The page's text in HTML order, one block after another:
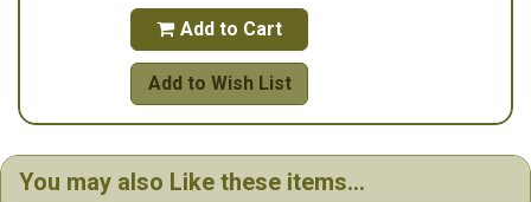
 Add to Cart
Add to Wish List
You may also Like these items...